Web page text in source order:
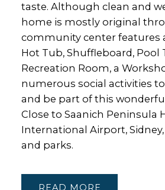
taste. Although clean and
home is mostly original
community center features
Hot Tub, Shuffleboard, Pool
Recreation Room, a
numerous social activities
and be part of this
Close to Saanich Peninsula
International Airport,
and parks.
READ